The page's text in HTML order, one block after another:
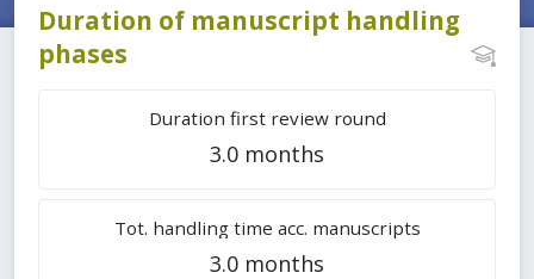
Duration of manuscript handling
phases
Duration first review round
3.0 months
Tot. handling time acc. manuscripts
3.0 months